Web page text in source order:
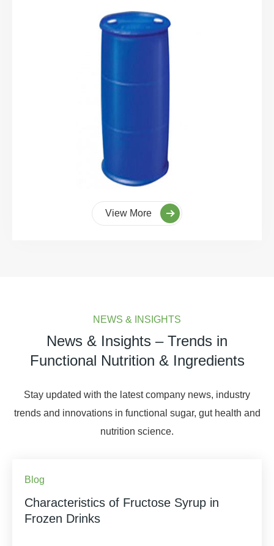
View More
NEWS & INSIGHTS
News & Insights – Trends in
Functional Nutrition & Ingredients
Stay updated with the latest company news, industry
trends and innovations in functional sugar, gut health and
nutrition science.
Blog
Characteristics of Fructose Syrup in
Frozen Drinks